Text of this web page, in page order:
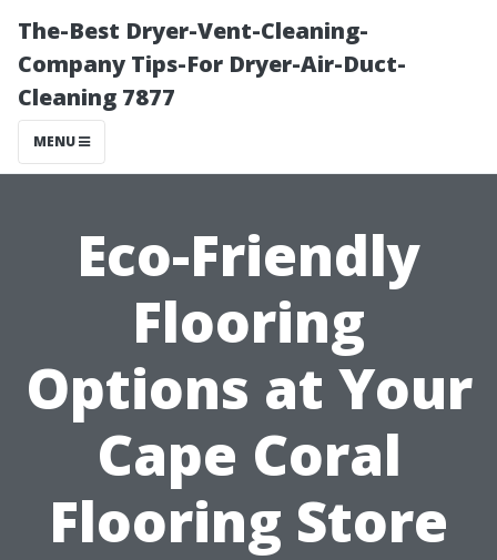
The-Best Dryer-Vent-Cleaning-
Company Tips-For Dryer-Air-Duct-
Cleaning 7877
MENU
Eco-Friendly
Flooring
Options at Your
Cape Coral
Flooring Store